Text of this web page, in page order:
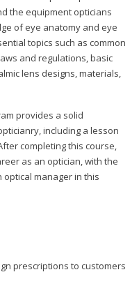
the equipment opticians
of eye anatomy and eye
topics such as common
and regulations, basic
lens designs, materials,
provides a solid
including a lesson
completing this course,
as an optician, with the
manager in this
prescriptions to customers